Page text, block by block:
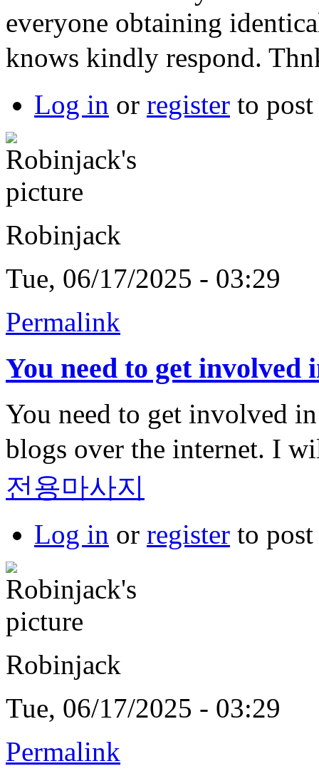
everyone obtaining
knows kindly respond.
Log in or register to
Robinjack
Tue, 06/17/2025 - 03:29
Permalink
You need to get involved
You need to get involved
blogs over the internet. I
전용마사지
Log in or register to
Robinjack
Tue, 06/17/2025 - 03:29
Permalink